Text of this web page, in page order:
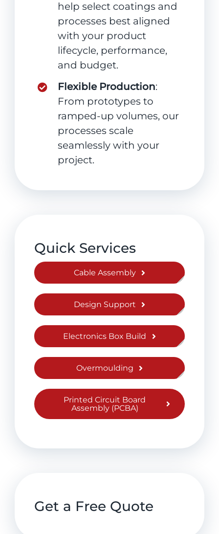
help select coatings and
processes best aligned
with your product
lifecycle, performance,
and budget.
Flexible Production:
From prototypes to
ramped-up volumes, our
processes scale
seamlessly with your
project.
Quick Services
Cable Assembly
Design Support
Electronics Box Build
Overmoulding
Printed Circuit Board
Assembly (PCBA)
Get a Free Quote